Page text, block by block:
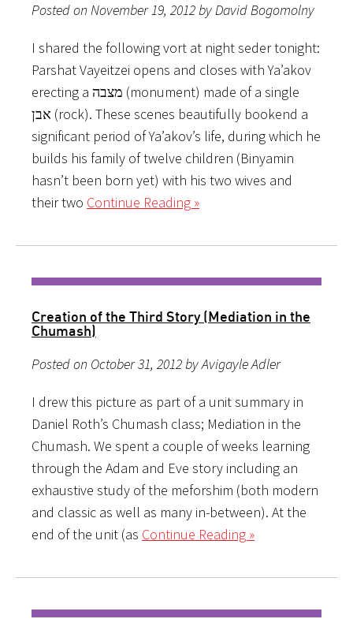
Posted on November 19, 2012 by David Bogomolny
I shared the following vort at night seder tonight:
Parshat Vayeitzei opens and closes with Ya’akov
erecting a מצבה (monument) made of a single
אבן (rock). These scenes beautifully bookend a
significant period of Ya’akov’s life, during which he
builds his family of twelve children (Binyamin
hasn’t been born yet) with his two wives and
their two Continue Reading »
Creation of the Third Story (Mediation in the
Chumash)
Posted on October 31, 2012 by Avigayle Adler
I drew this picture as part of a unit summary in
Daniel Roth’s Chumash class; Mediation in the
Chumash. We spent a couple of weeks learning
through the Adam and Eve story including an
exhaustive study of the meforshim (both modern
and classic as well as many in-between). At the
end of the unit (as Continue Reading »